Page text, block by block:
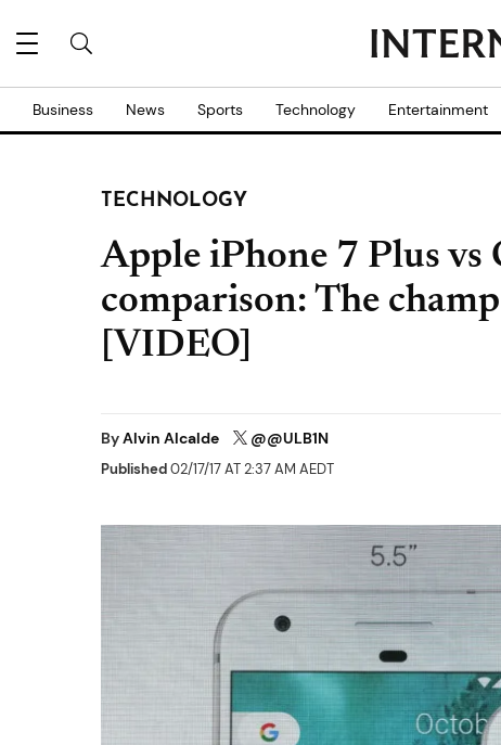
Business News Sports Technology Entertainment
TECHNOLOGY
Apple iPhone 7 Plus vs
comparison: The
[VIDEO]
ByAlvin Alcalde @@ULB1N
Published02/17/17 AT 2:37 AM AEDT